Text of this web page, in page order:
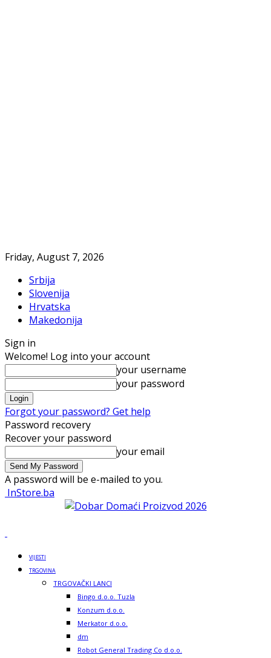
Friday, August 7, 2026
Srbija
Slovenija
Hrvatska
Makedonija
Sign in
Welcome! Log into your account
your username
your password
Forgot your password? Get help
Password recovery
Recover your password
your email
A password will be e-mailed to you.
InStore.ba
VIJESTI
TRGOVINA
TRGOVAČKI LANCI
Bingo d.o.o. Tuzla
Konzum d.o.o.
Merkator d.o.o.
dm
Robot General Trading Co d.o.o.